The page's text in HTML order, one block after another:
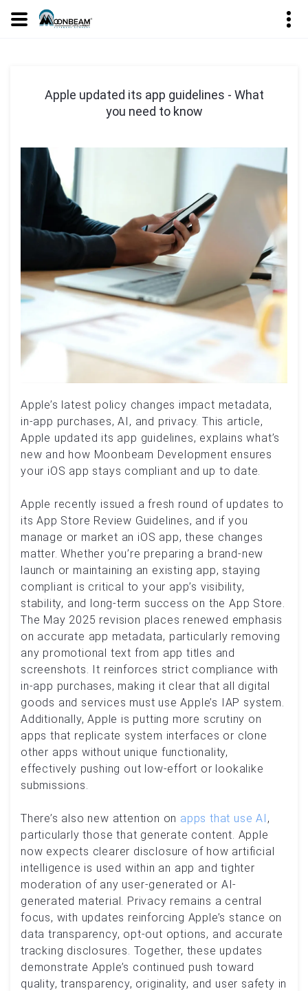
Apple updated its app guidelines - What
you need to know
Apple’s latest policy changes impact metadata,
in-app purchases, AI, and privacy. This article,
Apple updated its app guidelines, explains what’s
new and how Moonbeam Development ensures
your iOS app stays compliant and up to date.
Apple recently issued a fresh round of updates to
its App Store Review Guidelines, and if you
manage or market an iOS app, these changes
matter. Whether you’re preparing a brand-new
launch or maintaining an existing app, staying
compliant is critical to your app’s visibility,
stability, and long-term success on the App Store.
The May 2025 revision places renewed emphasis
on accurate app metadata, particularly removing
any promotional text from app titles and
screenshots. It reinforces strict compliance with
in-app purchases, making it clear that all digital
goods and services must use Apple’s IAP system.
Additionally, Apple is putting more scrutiny on
apps that replicate system interfaces or clone
other apps without unique functionality,
effectively pushing out low-effort or lookalike
submissions.
There’s also new attention on apps that use AI ,
particularly those that generate content. Apple
now expects clearer disclosure of how artificial
intelligence is used within an app and tighter
moderation of any user-generated or AI-
generated material. Privacy remains a central
focus, with updates reinforcing Apple’s stance on
data transparency, opt-out options, and accurate
tracking disclosures. Together, these updates
demonstrate Apple’s continued push toward
quality, transparency, originality, and user safety in